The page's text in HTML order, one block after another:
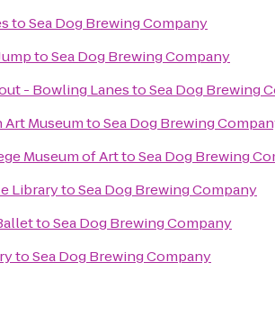
toSea Dog Brewing Company
toSea Dog Brewing Company
- Bowling LanestoSea Dog Brewing
MuseumtoSea Dog Brewing
Museum of ArttoSea Dog Brewing
LibrarytoSea Dog Brewing Company
toSea Dog Brewing Company
toSea Dog Brewing Company